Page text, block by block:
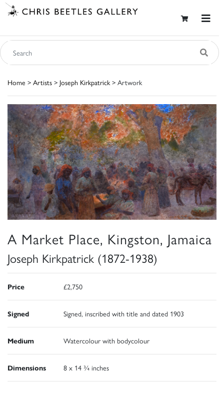
Home > Artists > Joseph Kirkpatrick> Artwork
A Market Place, Kingston, Jamaica
Joseph Kirkpatrick (1872-1938)
Price £2,750
Signed Signed, inscribed with title and dated 1903
Medium Watercolour with bodycolour
Dimensions 8 x 14 ¾ inches